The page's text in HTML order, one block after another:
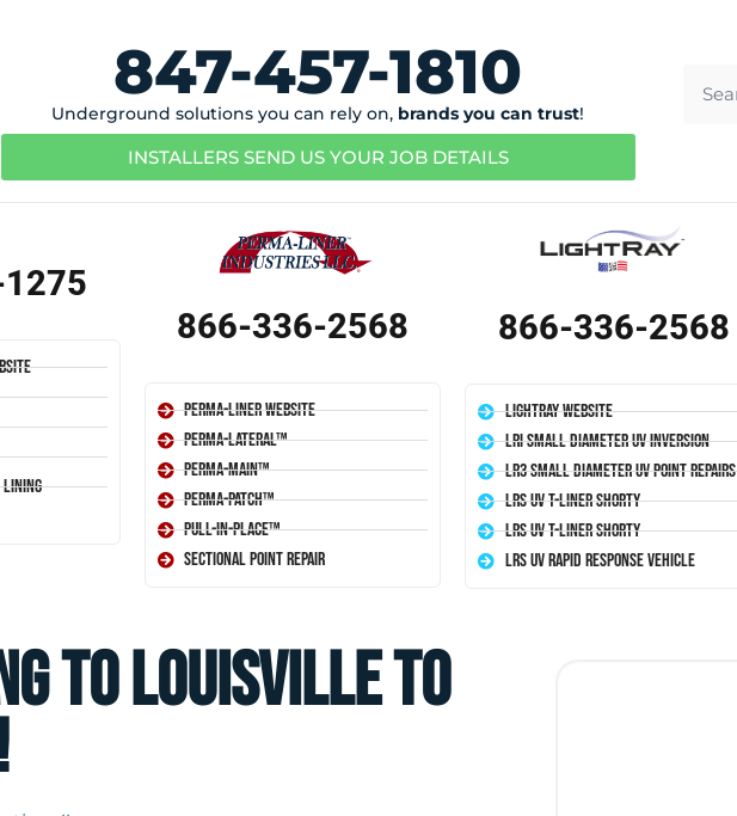
847-457-1810
Underground solutions you can rely on, brands you can trust!
INSTALLERS SEND US YOUR JOB DETAILS
866-336-2568
Perma-Liner Website
Perma-Lateral™
Perma-Main™
Perma-Patch™
Pull-In-Place™
Sectional Point Repair
866-336-2568
LightRay Website
LRI Small Diameter UV Inversion
LR3 Small Diameter UV Point Repairs
LRS UV T-Liner Shorty
LRS UV T-Liner Shorty
LRS UV Rapid Response Vehicle
to Louisville to